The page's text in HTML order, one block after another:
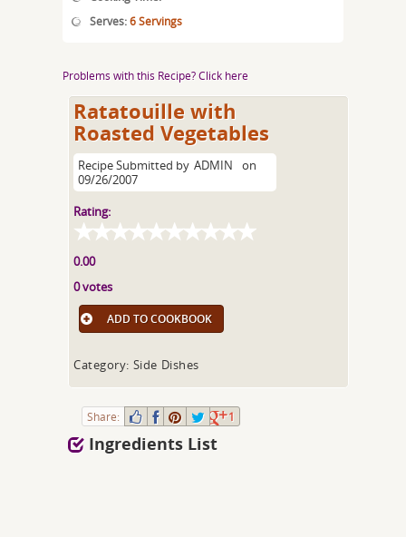
Serves:6 Servings
Problems with this Recipe? Click here
Ratatouille with
Roasted Vegetables
Recipe Submitted by ADMIN
on
09/26/2007
Rating:
0.00
0 votes
ADD TO COOKBOOK
Category: Side Dishes
Share: 1
Ingredients List